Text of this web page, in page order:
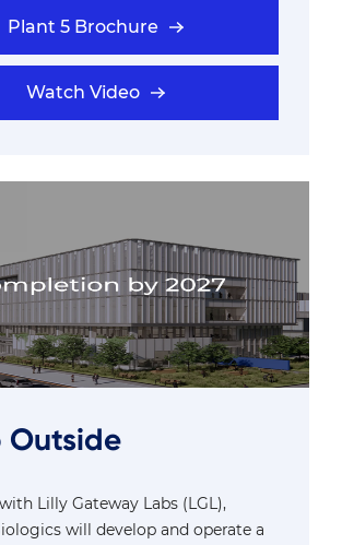
Plant 5 Brochure
Watch Video
Outside
Lilly Gateway Labs (LGL),
will develop and operate a